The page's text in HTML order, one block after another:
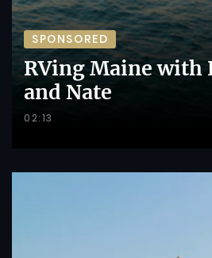
SPONSORED
RVing Maine with
and Nate
02:13